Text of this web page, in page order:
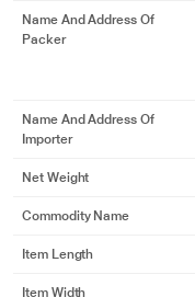
Name And Address Of
Packer
Name And Address Of
Importer
Net Weight
Commodity Name
Item Length
Item Width